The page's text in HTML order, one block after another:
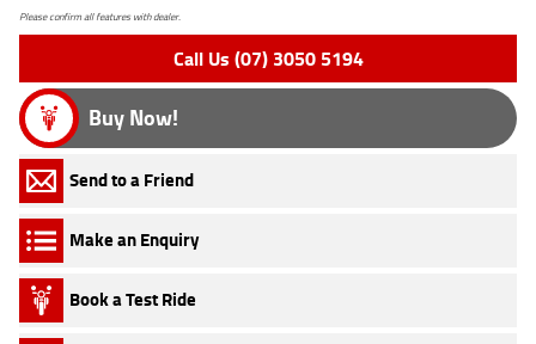
Please confirm all features with dealer.
Call Us (07) 3050 5194
Buy Now!
Send to a Friend
Make an Enquiry
Book a Test Ride